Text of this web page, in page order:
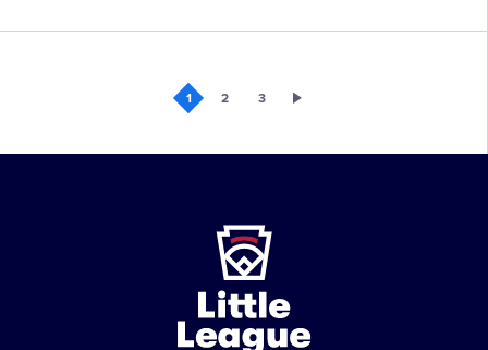
Way
1 2 3